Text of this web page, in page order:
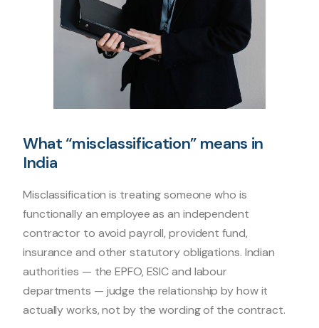
What “misclassification” means in
India
Misclassification is treating someone who is
functionally an employee as an independent
contractor to avoid payroll, provident fund,
insurance and other statutory obligations. Indian
authorities — the EPFO, ESIC and labour
departments — judge the relationship by how it
actually works, not by the wording of the contract.